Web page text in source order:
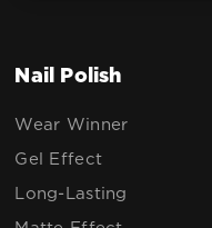
Nail Polish
Wear Winner
Gel Effect
Long-Lasting